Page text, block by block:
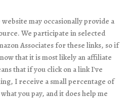
may occasionally provide a
We participate in selected
Associates for these links, so if
that it is most likely an affiliate
that if you click on a link I've
I receive a small percentage of
you pay, and it does help me